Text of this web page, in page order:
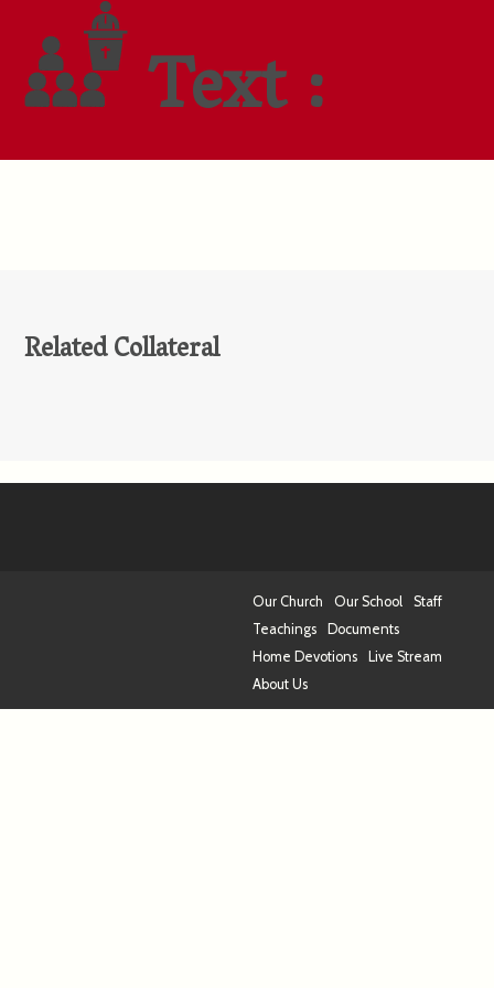
Text :
Related Collateral
Our Church Our School
Staff
Teachings
Documents
Home Devotions
Live Stream
About Us